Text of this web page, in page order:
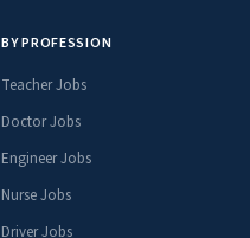
BY PROFESSION
Teacher Jobs
Doctor Jobs
Engineer Jobs
Nurse Jobs
Driver Jobs